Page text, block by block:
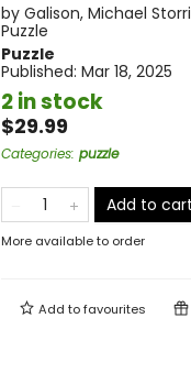
by Galison, Michael
Puzzle
Puzzle
Published: Mar 18, 2025
2 in stock
$29.99
Categories: puzzle
Add to cart
More available to order
Add tofavourites